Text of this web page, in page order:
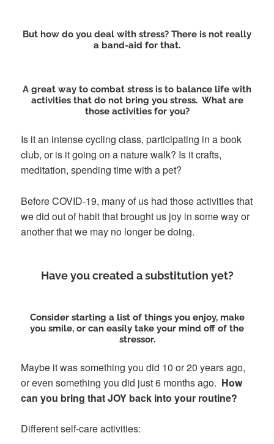
But how do you deal with stress? There is not really
a band-aid for that.
A great way to combat stress is to balance life with
activities that do not bring you stress. What are
those activities for you?
Is it an intense cycling class, participating in a book
club, or is it going on a nature walk? Is it crafts,
meditation, spending time with a pet?
Before COVID-19, many of us had those activities that
we did out of habit that brought us joy in some way or
another that we may no longer be doing.
Have you created a substitution yet?
Consider starting a list of things you enjoy, make
you smile, or can easily take your mind off of the
stressor.
Maybe it was something you did 10 or 20 years ago,
or even something you did just 6 months ago. How
can you bring that JOY back into your routine?
Different self-care activities: